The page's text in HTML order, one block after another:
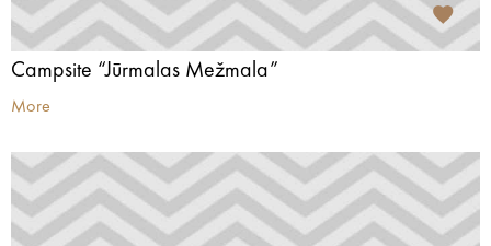
Campsite “Jūrmalas Mežmala”
More